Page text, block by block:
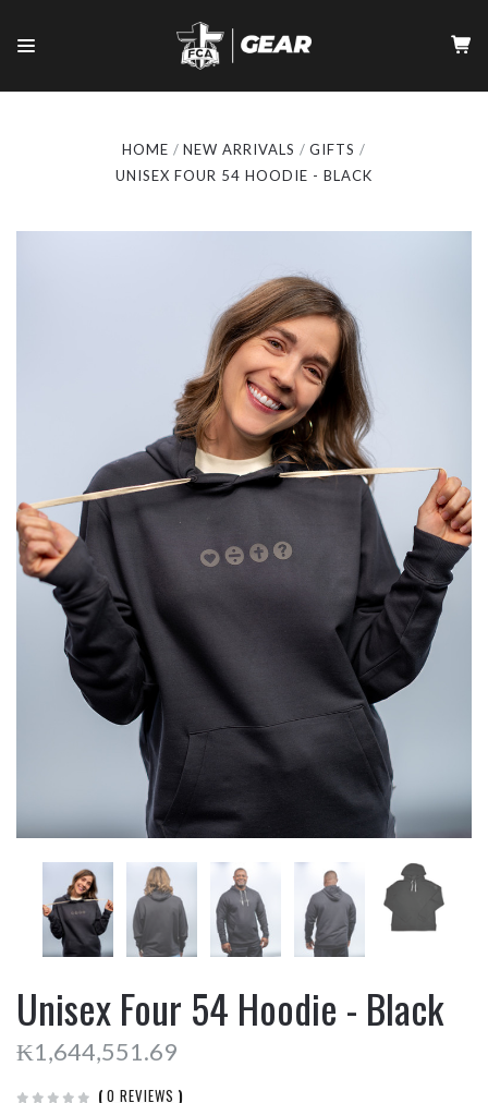
HOME NEW ARRIVALS
GIFTS
UNISEX FOUR 54 HOODIE - BLACK
Unisex Four 54 Hoodie - Black
₭1,644,551.69
( 0 REVIEWS )